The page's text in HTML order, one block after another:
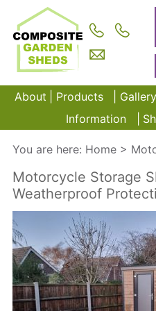
About Products Gallery
Information
You are here: Home>
Motorcycle Storage
Weatherproof